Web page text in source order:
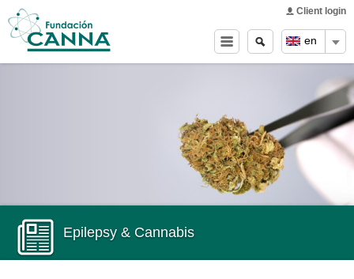
en
Client login
Main menu
Search
form
Search
Epilepsy & Cannabis